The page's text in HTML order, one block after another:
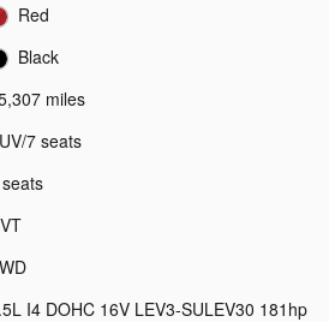
Red
Black
miles
7 seats
I4 DOHC 16V LEV3-SULEV30 181hp